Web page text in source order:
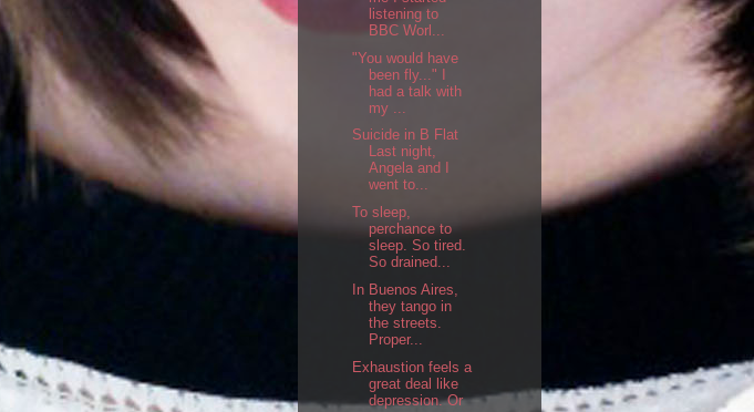
listening to
BBC Worl...
"You would have
been fly..." I
had a talk with
my ...
Suicide in B Flat
Last night,
Angela and I
went to...
To sleep,
perchance to
sleep. So tired.
So drained...
In Buenos Aires,
they tango in
the streets.
Proper...
Exhaustion feels a
great deal like
depression. Or